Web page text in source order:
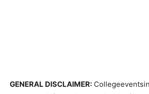
GENERAL DISCLAIMER: